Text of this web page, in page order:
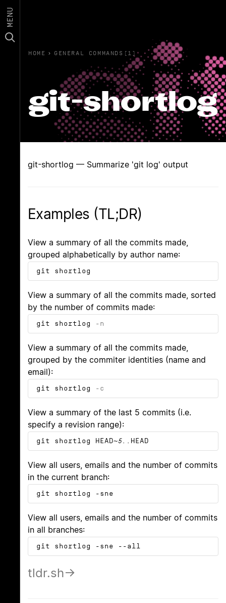
MENU
HOME › GENERAL COMMANDS(1)
git-shortlog
git-shortlog — Summarize 'git log' output
Examples (TL;DR)
View a summary of all the commits made,
grouped alphabetically by author name:
git shortlog
View a summary of all the commits made, sorted
by the number of commits made:
git shortlog -n
View a summary of all the commits made,
grouped by the commiter identities (name and
email):
git shortlog -c
View a summary of the last 5 commits (i.e.
specify a revision range):
git shortlog HEAD~5..HEAD
View all users, emails and the number of commits
in the current branch:
git shortlog -sne
View all users, emails and the number of commits
in all branches:
git shortlog -sne --all
tldr.sh